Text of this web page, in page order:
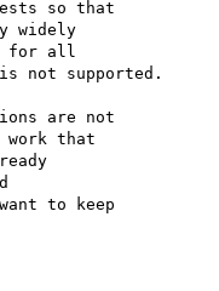
so that
widely
for all
not supported.
are not
work that
to keep